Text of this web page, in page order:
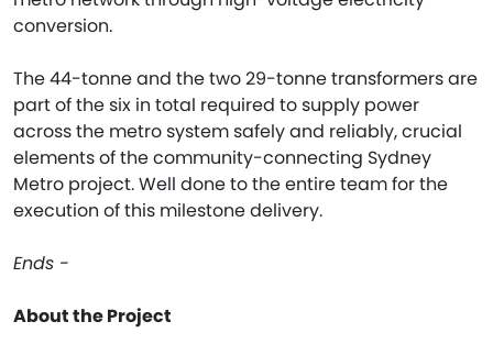
conversion.
The 44-tonne and the two 29-tonne transformers are
part of the six in total required to supply power
across the metro system safely and reliably, crucial
elements of the community-connecting Sydney
Metro project. Well done to the entire team for the
execution of this milestone delivery.
Ends -
About the Project